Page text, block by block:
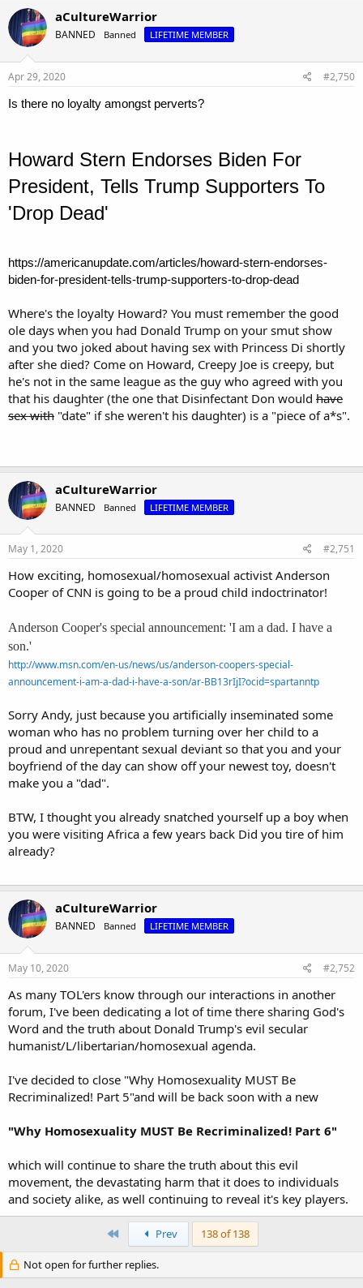
aCultureWarrior
BANNED Banned LIFETIME MEMBER
Apr 29, 2020
#2,750
Is there no loyalty amongst perverts?
Howard Stern Endorses Biden For
President, Tells Trump Supporters To
'Drop Dead'
https://americanupdate.com/articles/howard-stern-endorses-
biden-for-president-tells-trump-supporters-to-drop-dead
Where's the loyalty Howard? You must remember the good
ole days when you had Donald Trump on your smut show
and you two joked about having sex with Princess Di shortly
after she died? Come on Howard, Creepy Joe is creepy, but
he's not in the same league as the guy who agreed with you
that his daughter (the one that Disinfectant Don would have
sex with "date" if she weren't his daughter) is a "piece of a*s".
aCultureWarrior
BANNED Banned LIFETIME MEMBER
May 1, 2020 #2,751
How exciting, homosexual/homosexual activist Anderson
Cooper of CNN is going to be a proud child indoctrinator!
Anderson Cooper's special announcement: 'I am a dad. I have a
son.'
http://www.msn.com/en-us/news/us/anderson-coopers-special-
announcement-i-am-a-dad-i-have-a-son/ar-BB13rIjI?ocid=spartanntp
Sorry Andy, just because you artificially inseminated some
woman who has no problem turning over her child to a
proud and unrepentant sexual deviant so that you and your
boyfriend of the day can show off your newest toy, doesn't
make you a "dad".
BTW, I thought you already snatched yourself up a boy when
you were visiting Africa a few years back Did you tire of him
already?
aCultureWarrior
BANNED Banned LIFETIME MEMBER
May 10, 2020 #2,752
As many TOL'ers know through our interactions in another
forum, I've been dedicating a lot of time there sharing God's
Word and the truth about Donald Trump's evil secular
humanist/L/libertarian/homosexual agenda.
I've decided to close "Why Homosexuality MUST Be
Recriminalized! Part 5"and will be back soon with a new
"Why Homosexuality MUST Be Recriminalized! Part 6"
which will continue to share the truth about this evil
movement, the devastating harm that it does to individuals
and society alike, as well continuing to reveal it's key players.
First Prev 138 of 138
Not open for further replies.